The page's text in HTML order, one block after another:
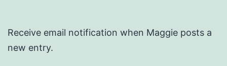
Receive email notification when Maggie posts a
new entry.